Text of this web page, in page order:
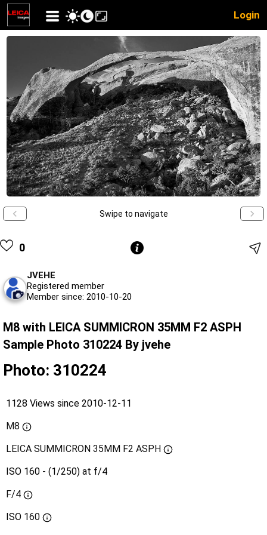
Login
Swipe to navigate
0
JVEHE
Registered member
Member since: 2010-10-20
M8 with LEICA SUMMICRON 35MM F2 ASPH
Sample Photo 310224 By jvehe
Photo: 310224
1128 Views since 2010-12-11
M8
LEICA SUMMICRON 35MM F2 ASPH
ISO 160 - (1/250) at f/4
F/4
ISO 160